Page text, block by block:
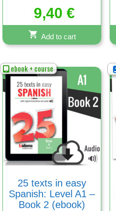
5.00
out of 5
9,40€
Add to cart
ebook + course
25 texts in easy
Spanish: Level A1 –
Book 2 (ebook)